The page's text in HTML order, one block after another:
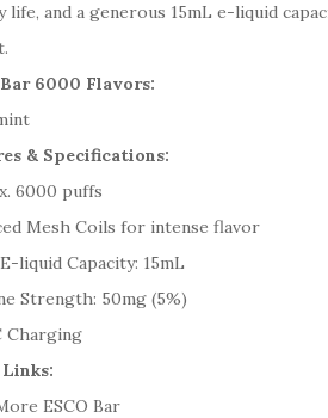
life, and a generous 15mL e-liquid
Bar 6000 Flavors:
& Specifications:
6000 puffs
Mesh Coils for intense flavor
liquid Capacity: 15mL
Strength: 50mg (5%)
Charging
ESCO Bar